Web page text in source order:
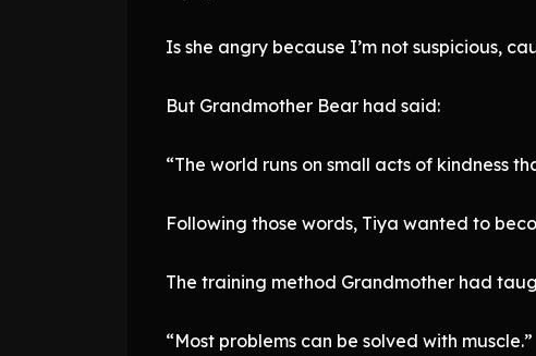
Is she angry because I’m not suspicious,
But Grandmother Bear had said:
“The world runs on small acts of kindness
Following those words, Tiya wanted to
The training method Grandmother had
“Most problems can be solved with muscle.”